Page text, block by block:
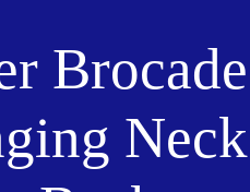
Brocade
Neck